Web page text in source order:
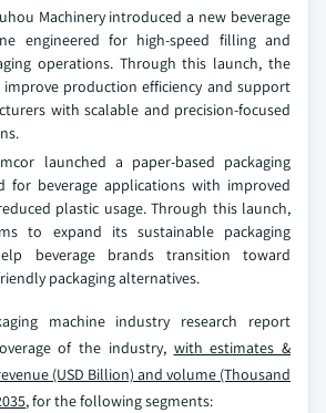
Machinery introduced a new beverage
engineered for high-speed filling and
operations. Through this launch, the
production efficiency and support
with scalable and precision-focused
launched a paper-based packaging
for beverage applications with improved
plastic usage. Through this launch,
to expand its sustainable packaging
beverage brands transition toward
packaging alternatives.
machine industry research report
of the industry, with estimates &
(USD Billion) and volume (Thousand
, for the following segments: